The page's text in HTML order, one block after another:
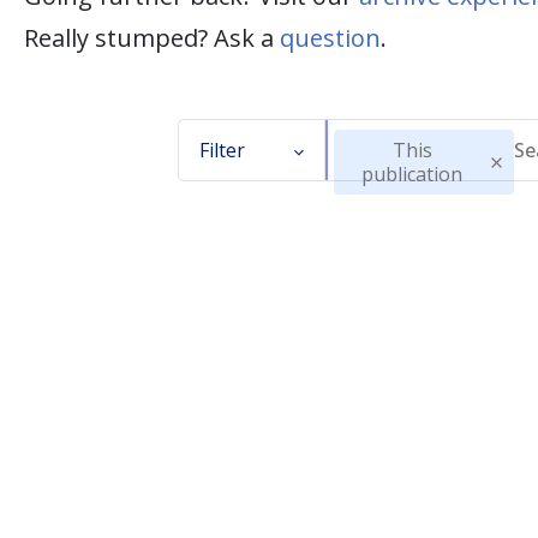
Really stumped? Ask a question.
Filter
This
publication